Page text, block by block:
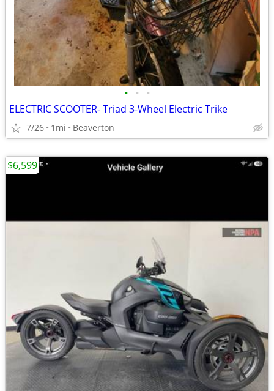
• • •
ELECTRIC SCOOTER- Triad 3-Wheel Electric Trike
7/26 1mi Beaverton
$6,599